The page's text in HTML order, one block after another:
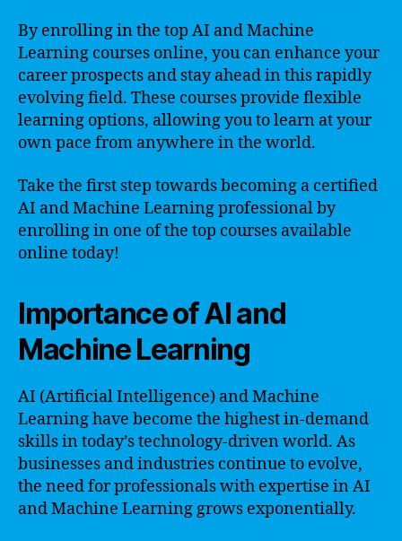
By enrolling in the top AI and Machine
Learning courses online, you can enhance your
career prospects and stay ahead in this rapidly
evolving field. These courses provide flexible
learning options, allowing you to learn at your
own pace from anywhere in the world.
Take the first step towards becoming a certified
AI and Machine Learning professional by
enrolling in one of the top courses available
online today!
Importance of AI and
Machine Learning
AI (Artificial Intelligence) and Machine
Learning have become the highest in-demand
skills in today’s technology-driven world. As
businesses and industries continue to evolve,
the need for professionals with expertise in AI
and Machine Learning grows exponentially.